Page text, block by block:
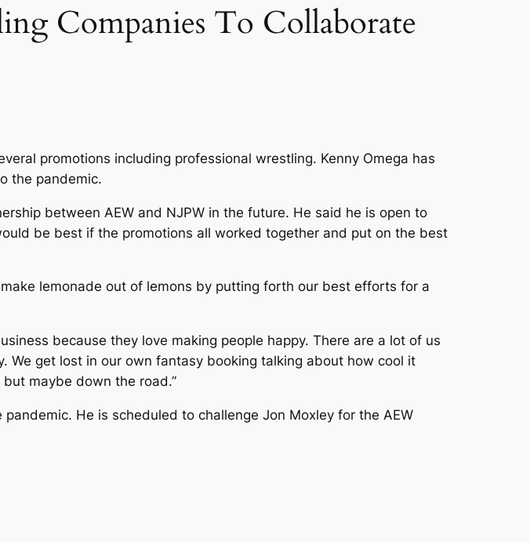
Companies To Collaborate
promotions including professional wrestling. Kenny Omega has
the pandemic.
between AEW and NJPW in the future. He said he is open to
be best if the promotions all worked together and put on the best
lemonade out of lemons by putting forth our best efforts for a
because they love making people happy. There are a lot of us
get lost in our own fantasy booking talking about how cool it
maybe down the road.”
He is scheduled to challenge Jon Moxley for the AEW